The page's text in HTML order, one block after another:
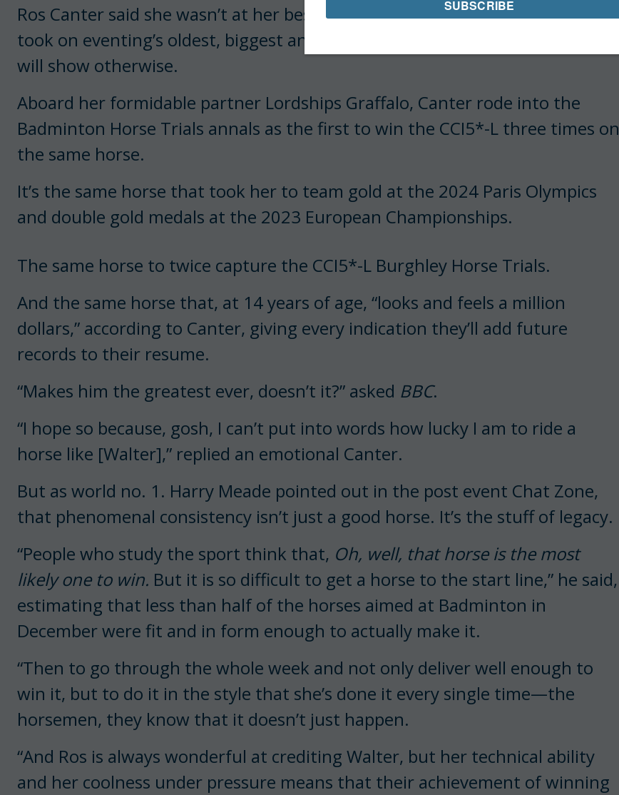
Ros Canter said she wasn’t at her best, three months postpartum, as she
took on eventing’s oldest, biggest and most prestigious challenge. History
will show otherwise.
Aboard her formidable partner Lordships Graffalo, Canter rode into the
Badminton Horse Trials annals as the first to win the CCI5*-L three times on
the same horse.
It’s the same horse that took her to team gold at the 2024 Paris Olympics
and double gold medals at the 2023 European Championships.
The same horse to twice capture the CCI5*-L Burghley Horse Trials.
And the same horse that, at 14 years of age, “looks and feels a million
dollars,” according to Canter, giving every indication they’ll add future
records to their resume.
“Makes him the greatest ever, doesn’t it?” asked BBC.
“I hope so because, gosh, I can’t put into words how lucky I am to ride a
horse like [Walter],” replied an emotional Canter.
But as world no. 1. Harry Meade pointed out in the post event Chat Zone,
that phenomenal consistency isn’t just a good horse. It’s the stuff of legacy.
“People who study the sport think that, Oh, well, that horse is the most
likely one to win. But it is so difficult to get a horse to the start line,” he said,
estimating that less than half of the horses aimed at Badminton in
December were fit and in form enough to actually make it.
“Then to go through the whole week and not only deliver well enough to
win it, but to do it in the style that she’s done it every single time—the
horsemen, they know that it doesn’t just happen.
“And Ros is always wonderful at crediting Walter, but her technical ability
and her coolness under pressure means that their achievement of winning